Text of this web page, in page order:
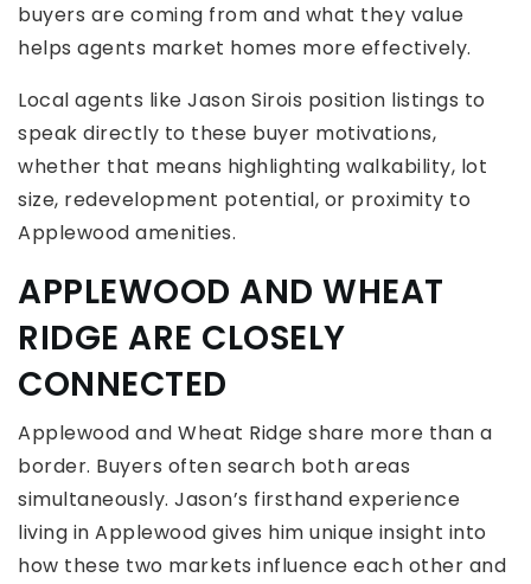
buyers are coming from and what they value
helps agents market homes more effectively.
Local agents like Jason Sirois position listings to
speak directly to these buyer motivations,
whether that means highlighting walkability, lot
size, redevelopment potential, or proximity to
Applewood amenities.
APPLEWOOD AND WHEAT
RIDGE ARE CLOSELY
CONNECTED
Applewood and Wheat Ridge share more than a
border. Buyers often search both areas
simultaneously. Jason’s firsthand experience
living in Applewood gives him unique insight into
how these two markets influence each other and